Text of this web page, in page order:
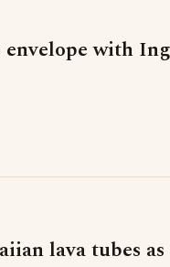
with
lava tubes